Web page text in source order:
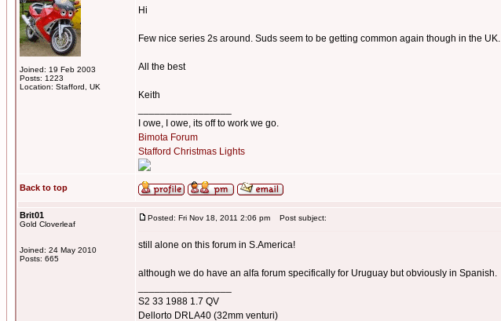
Joined: 19 Feb 2003
Posts: 1223
Location: Stafford, UK
Hi
Few nice series 2s around. Suds seem to be getting common again though in the UK.
All the best
Keith
I owe, I owe, its off to work we go.
Bimota Forum
Stafford Christmas Lights
Back to top
Brit01
Gold Cloverleaf
Joined: 24 May 2010
Posts: 665
Posted: Fri Nov 18, 2011 2:06 pm Post subject:
still alone on this forum in S.America!
although we do have an alfa forum specifically for Uruguay but obviously in Spanish.
S2 33 1988 1.7 QV
Dellorto DRLA40 (32mm venturi)